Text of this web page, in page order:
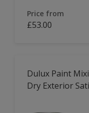
Price from
£53.00
Dulux Paint
Dry Exterior